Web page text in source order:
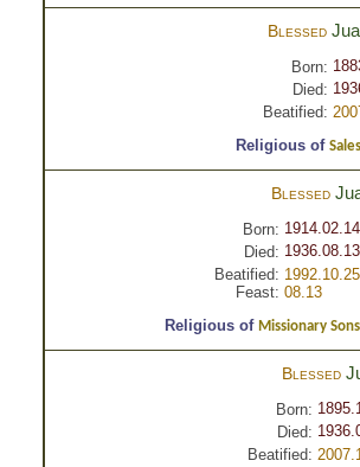
Blessed
Born:
Died:
Beatified:
Religious of
Blessed
Born: 1914.02.14
Died:
Beatified: 1992.10.25
Feast: 08.13
Religious of Missionary
Blessed
Born:
Died:
Beatified: